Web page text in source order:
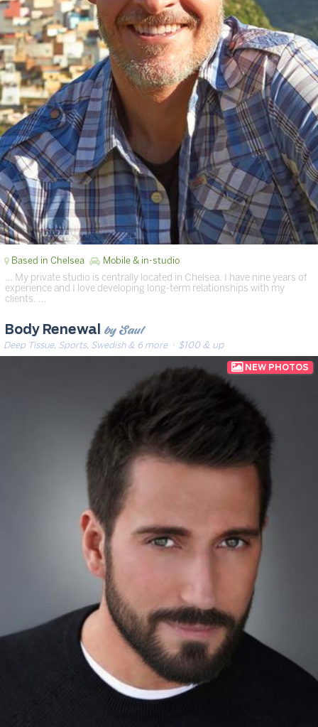
Based in Chelsea Mobile & in-studio
… My private studio is centrally located in Chelsea. I have nine years of
experience and I love developing long-term relationships with my
clients. …
Body Renewal by Saul
Deep Tissue, Sports, Swedish & 6 more· $100 & up